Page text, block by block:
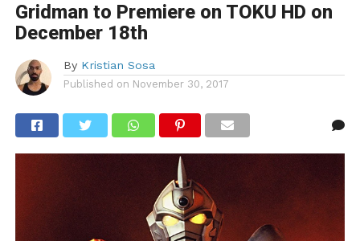
Gridman to Premiere on TOKU HD on
December 18th
By Kristian Sosa
Published on November 30, 2017